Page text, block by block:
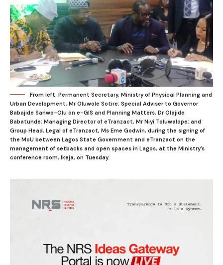
From left: Permanent Secretary, Ministry of Physical Planning and
Urban Development, Mr Oluwole Sotire; Special Adviser to Governor
Babajide Sanwo-Olu on e-GIS and Planning Matters, Dr Olajide
Babatunde; Managing Director of eTranzact, Mr Niyi Toluwalope; and
Group Head, Legal of eTranzact, Ms Eme Godwin, during the signing of
the MoU between Lagos State Government and eTranzact on the
management of setbacks and open spaces in Lagos, at the Ministry’s
conference room, Ikeja, on Tuesday.